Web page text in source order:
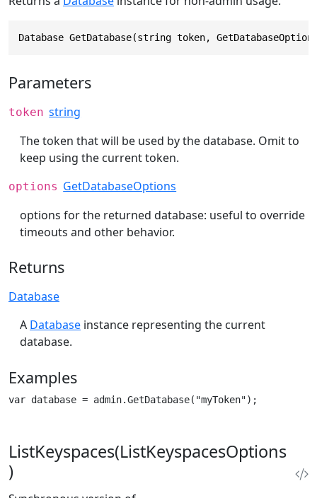
Database GetDatabase(string token,
Parameters
token string
The token that will be used by the database. Omit to
keep using the current token.
options GetDatabaseOptions
options for the returned database: useful to override
timeouts and other behavior.
Returns
Database
A Database instance representing the current
database.
Examples
var database = admin.GetDatabase("myToken");
ListKeyspaces(ListKeyspacesOptions
)